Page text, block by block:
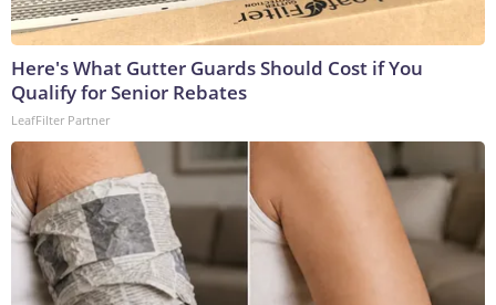
Here's What Gutter Guards Should Cost if You
Qualify for Senior Rebates
LeafFilter Partner